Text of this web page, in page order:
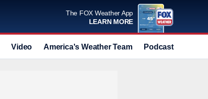
The FOX Weather App
LEARN MORE
Video America's Weather Team Podcast